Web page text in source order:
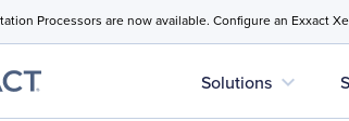
Processors are now available. Configure an Exxact
Solutions expand_more